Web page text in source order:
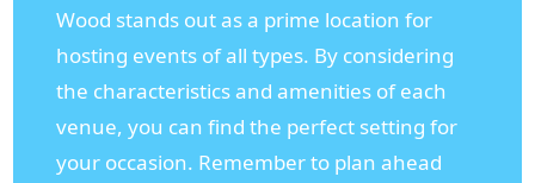
Wood stands out as a prime location for
hosting events of all types. By considering
the characteristics and amenities of each
venue, you can find the perfect setting for
your occasion. Remember to plan ahead